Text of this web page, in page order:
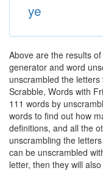
ye
Above are the results
generator and word
unscrambled the
Scrabble, Words with
111 words by
words to find out how
definitions, and all the
unscrambling the
can be unscrambled
letter, then they will